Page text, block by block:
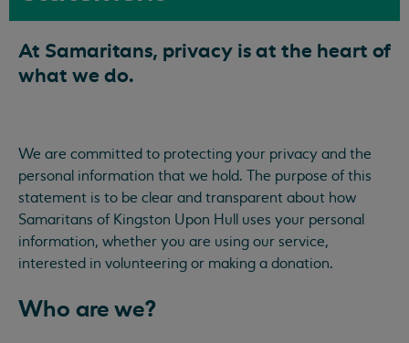
At Samaritans, privacy is at the heart of
what we do.
We are committed to protecting your privacy and the
personal information that we hold. The purpose of this
statement is to be clear and transparent about how
Samaritans of Kingston Upon Hull uses your personal
information, whether you are using our service,
interested in volunteering or making a donation.
Who are we?